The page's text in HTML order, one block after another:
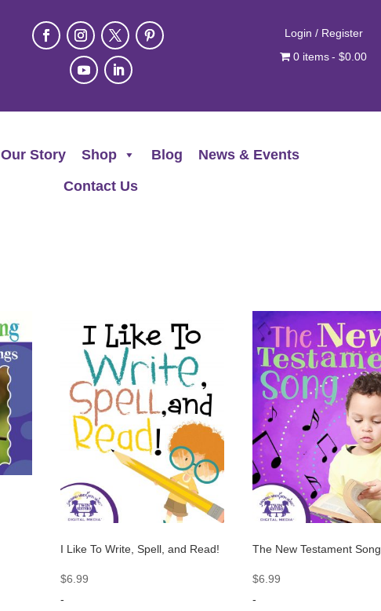
Login / Register
0 items
$0.00
Our Story Shop Blog
News & Events
Contact Us
I Like To Write, Spell, and Read!
$6.99
-
The New Testament Song
$6.99
-